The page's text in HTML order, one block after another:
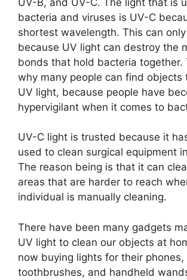
bacteria and viruses is UV-C
shortest wavelength. This can
because UV light can destroy the
bonds that hold bacteria together.
why many people can find objects
UV light, because people have
hypervigilant when it comes to
UV-C light is trusted because it
used to clean surgical equipment
The reason being is that it can
areas that are harder to reach
individual is manually cleaning.
There have been many gadgets
UV light to clean our objects at
now buying lights for their phones,
toothbrushes, and handheld